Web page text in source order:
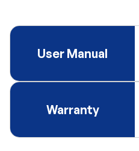
User Manual
Warranty